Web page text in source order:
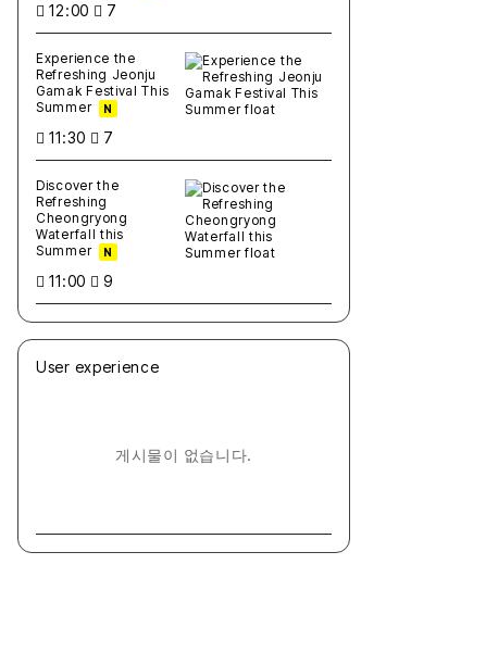
12:00 7
Experience the
Refreshing Jeonju
Gamak Festival This
Summer
N
11:30 7
Discover the
Refreshing
Cheongryong
Waterfall this
Summer
N
11:00 9
User experience
게시물이 없습니다.